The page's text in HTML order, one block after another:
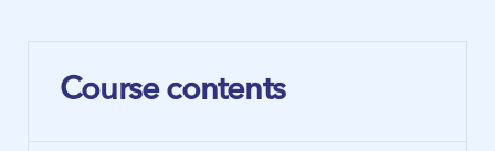
Course contents